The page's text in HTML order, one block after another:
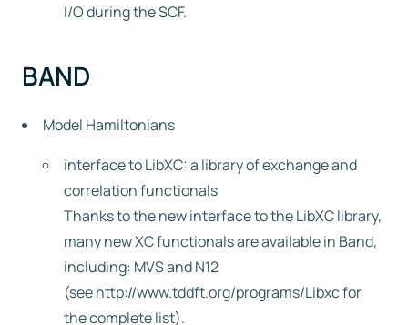
I/O during the SCF.
BAND
Model Hamiltonians
interface to LibXC: a library of exchange and
correlation functionals
Thanks to the new interface to the LibXC library,
many new XC functionals are available in Band,
including: MVS and N12
(see http://www.tddft.org/programs/Libxc for
the complete list).